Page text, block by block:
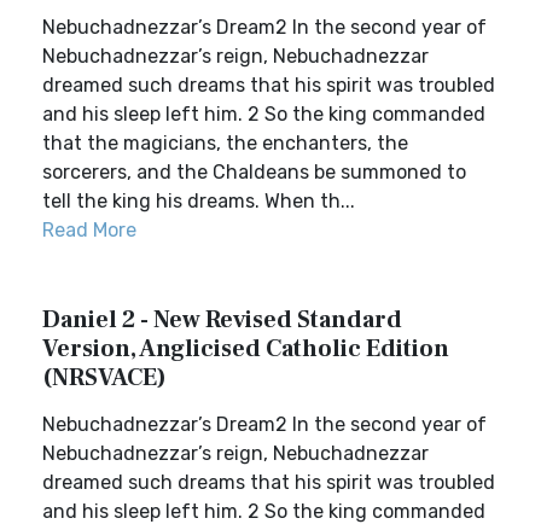
Nebuchadnezzar’s Dream2 In the second year of
Nebuchadnezzar’s reign, Nebuchadnezzar
dreamed such dreams that his spirit was troubled
and his sleep left him. 2 So the king commanded
that the magicians, the enchanters, the
sorcerers, and the Chaldeans be summoned to
tell the king his dreams. When th...
Read More
Daniel 2 - New Revised Standard
Version, Anglicised Catholic Edition
(NRSVACE)
Nebuchadnezzar’s Dream2 In the second year of
Nebuchadnezzar’s reign, Nebuchadnezzar
dreamed such dreams that his spirit was troubled
and his sleep left him. 2 So the king commanded